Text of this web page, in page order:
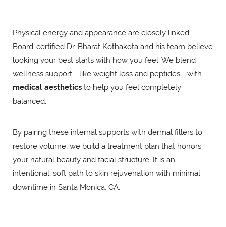
Physical energy and appearance are closely linked.
Board-certified Dr. Bharat Kothakota and his team believe
looking your best starts with how you feel. We blend
wellness support—like weight loss and peptides—with
medical aesthetics to help you feel completely
balanced.
By pairing these internal supports with dermal fillers to
restore volume, we build a treatment plan that honors
your natural beauty and facial structure. It is an
intentional, soft path to skin rejuvenation with minimal
downtime in Santa Monica, CA.